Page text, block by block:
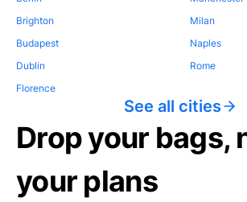
Brighton
Budapest
Dublin
Florence
Milan
Naples
Rome
See all cities
Drop your bags,
your plans